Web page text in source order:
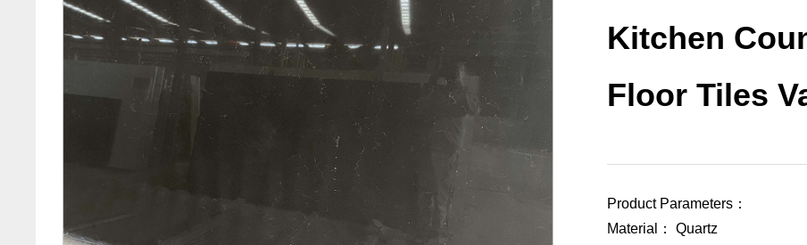
Kitchen
Floor Tiles
Product Parameters：
Material： Quartz